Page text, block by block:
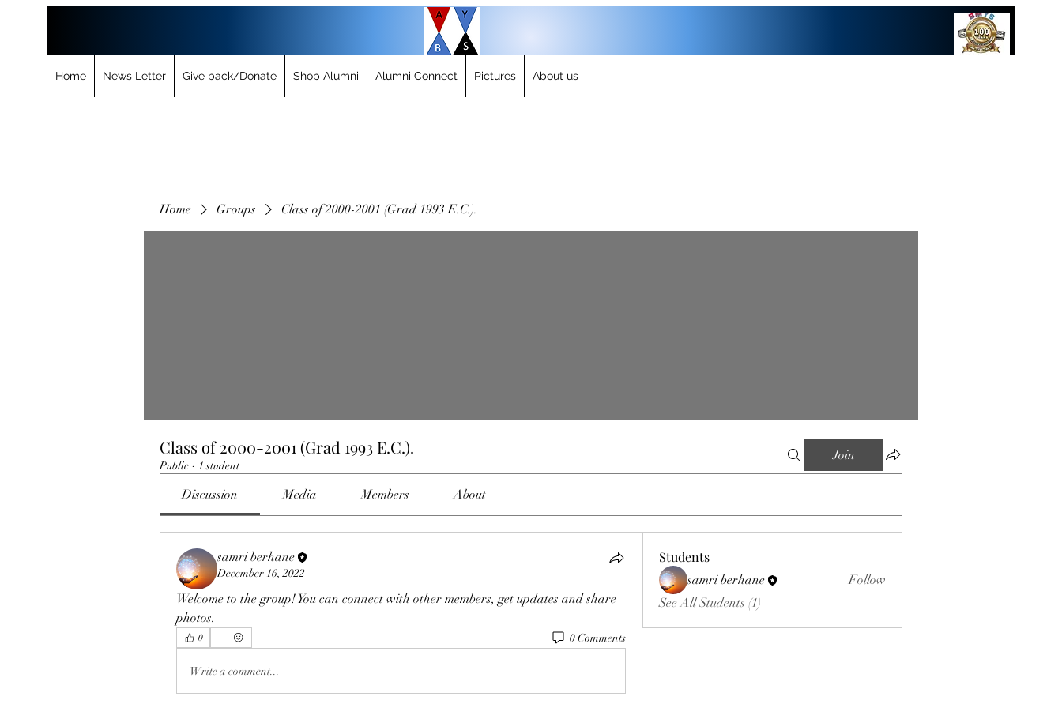
Home News Letter Give back/Donate Shop Alumni Alumni Connect Pictures About us
Home Groups Class of 2000-2001 (Grad 1993 E.C.).
Class of 2000-2001 (Grad 1993 E.C.).
Public · 1 student
Join
Discussion Media Members About
samri berhane
December 16, 2022
Welcome to the group! You can connect with other members, get updates and share
photos.
0 0 Comments
Write a comment...
Students
samri berhane
Follow
See All Students (1)